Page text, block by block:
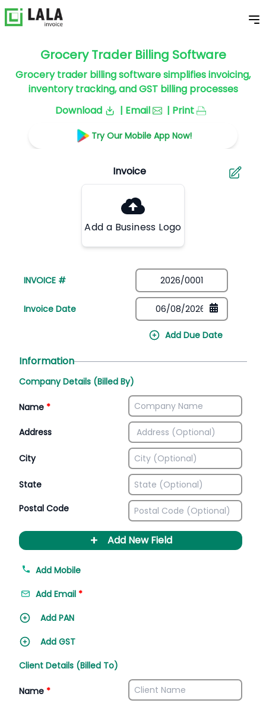
Grocery Trader Billing Software
Grocery trader billing software simplifies invoicing,
inventory tracking, and GST billing processes
Download
| Email | Print
Try Our Mobile App Now!
Add a Business Logo
INVOICE #
Invoice Date
Add Due Date
Information
Company Details (Billed By)
Name *
Address
City
State
Postal Code
+ Add New Field
Add Mobile
Add Email *
Add PAN
Add GST
Client Details (Billed To)
Name *